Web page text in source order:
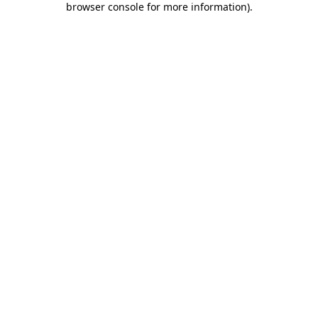
browser console for more information).